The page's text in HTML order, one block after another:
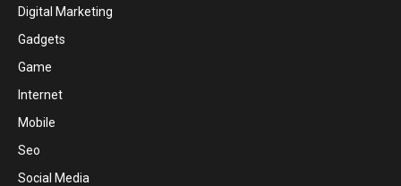
Digital Marketing
Gadgets
Game
Internet
Mobile
Seo
Social Media